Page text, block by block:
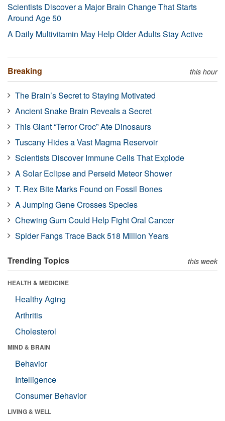
Scientists Discover a Major Brain Change That Starts
Around Age 50
A Daily Multivitamin May Help Older Adults Stay Active
Breaking this hour
The Brain’s Secret to Staying Motivated
Ancient Snake Brain Reveals a Secret
This Giant “Terror Croc” Ate Dinosaurs
Tuscany Hides a Vast Magma Reservoir
Scientists Discover Immune Cells That Explode
A Solar Eclipse and Perseid Meteor Shower
T. Rex Bite Marks Found on Fossil Bones
A Jumping Gene Crosses Species
Chewing Gum Could Help Fight Oral Cancer
Spider Fangs Trace Back 518 Million Years
Trending Topics this week
HEALTH & MEDICINE
Healthy Aging
Arthritis
Cholesterol
MIND & BRAIN
Behavior
Intelligence
Consumer Behavior
LIVING & WELL